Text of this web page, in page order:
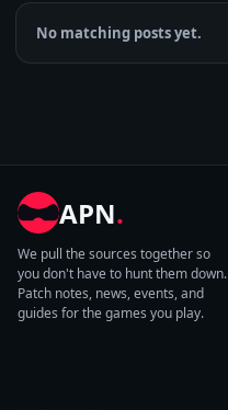
No matching posts yet.
APN.
We pull the sources together so
you don't have to hunt them down.
Patch notes, news, events, and
guides for the games you play.